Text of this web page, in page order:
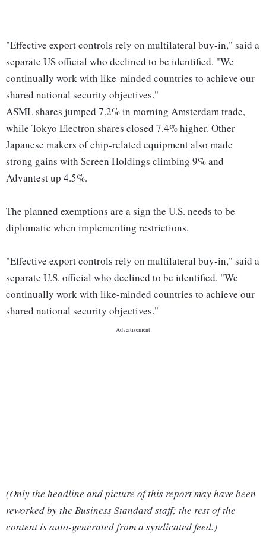
"Effective export controls rely on multilateral buy-in," said a
separate US official who declined to be identified. "We
continually work with like-minded countries to achieve our
shared national security objectives."
ASML shares jumped 7.2% in morning Amsterdam trade,
while Tokyo Electron shares closed 7.4% higher. Other
Japanese makers of chip-related equipment also made
strong gains with Screen Holdings climbing 9% and
Advantest up 4.5%.
The planned exemptions are a sign the U.S. needs to be
diplomatic when implementing restrictions.
"Effective export controls rely on multilateral buy-in," said a
separate U.S. official who declined to be identified. "We
continually work with like-minded countries to achieve our
shared national security objectives."
(Only the headline and picture of this report may have been
reworked by the Business Standard staff; the rest of the
content is auto-generated from a syndicated feed.)